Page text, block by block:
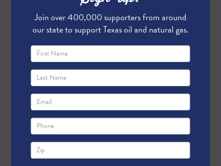
Join over 400,000 supporters from around
our state to support Texas oil and natural gas.